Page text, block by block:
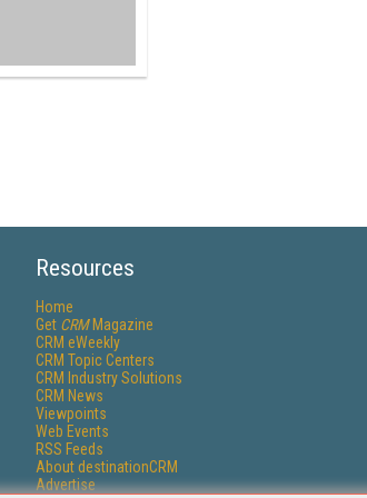
Resources
Home
Get CRMMagazine
CRM eWeekly
CRM Topic Centers
CRM Industry Solutions
CRM News
Viewpoints
Web Events
RSS Feeds
About destinationCRM
Advertise